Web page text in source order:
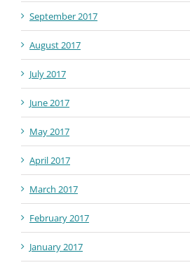
September 2017
August 2017
July 2017
June 2017
May 2017
April 2017
March 2017
February 2017
January 2017